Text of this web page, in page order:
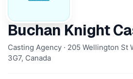
Buchan Knight
Casting Agency · 205 Wellington St
3G7, Canada